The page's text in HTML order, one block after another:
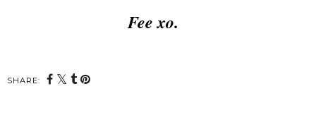
Fee xo.
SHARE: